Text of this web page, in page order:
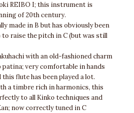
REIBO I; this instrument is
of 20th century.
made in B but has obviously been
to raise the pitch in C (but was still
with an old-fashioned charm
patina; very comfortable in hands
flute has been played a lot.
a timbre rich in harmonics, this
to all Kinko techniques and
now correctly tuned in C